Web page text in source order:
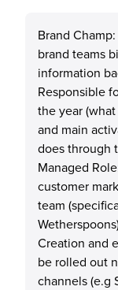
Brand
brand teams
information
Responsible
the year
and main
does through
Managed
customer
team
Creation and
be rolled out
channels (e.g